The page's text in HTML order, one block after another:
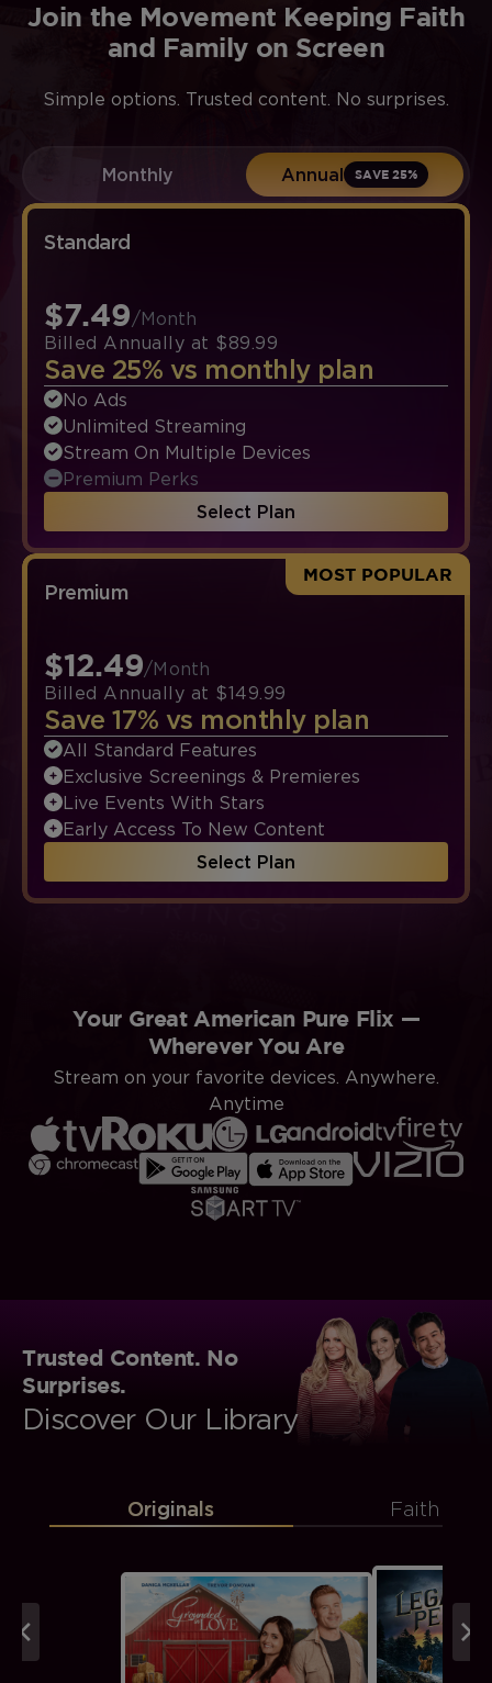
Join the Movement Keeping Faith
and Family on Screen
Simple options. Trusted content. No surprises.
Monthly Annual SAVE 25%
Standard
$7.49/Month
Billed Annually at $89.99
Save 25% vs monthly plan
No Ads
Unlimited Streaming
Stream On Multiple Devices
Premium Perks
Select Plan
Premium
$12.49/Month
Billed Annually at $149.99
Save 17% vs monthly plan
All Standard Features
Exclusive Screenings & Premieres
Live Events With Stars
Early Access To New Content
Select Plan
MOST POPULAR
Your Great American Pure Flix —
Wherever You Are
Stream on your favorite devices. Anywhere.
Anytime
Trusted Content. No
Surprises.
Discover Our Library
Originals Faith